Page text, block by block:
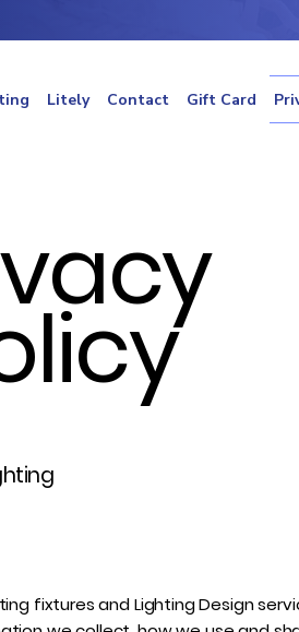
Litely Contact Gift Card
fixtures and Lighting Design